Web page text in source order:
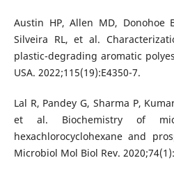
Austin HP, Allen MD, Donohoe
Silveira RL, et al.
plastic-degrading aromatic
USA. 2022;115(19):E4350-7.
Lal R, Pandey G, Sharma P,
et al. Biochemistry of
hexachlorocyclohexane and
Microbiol Mol Biol Rev.